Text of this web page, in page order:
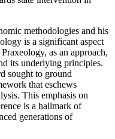
methodologies and his
is a significant aspect
as an approach,
its underlying principles.
sought to ground
that eschews
This emphasis on
is a hallmark of
generations of